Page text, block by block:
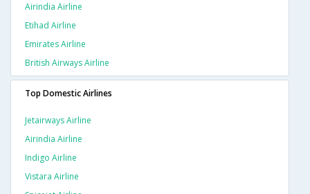
Airindia Airline
Etihad Airline
Emirates Airline
British Airways Airline
Top Domestic Airlines
Jetairways Airline
Airindia Airline
Indigo Airline
Vistara Airline